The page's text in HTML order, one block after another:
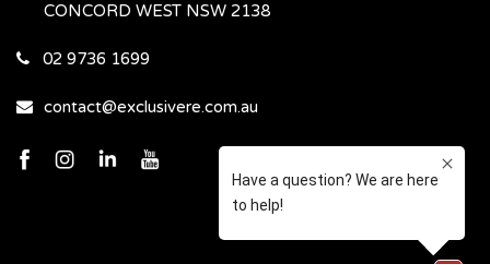
CONCORD WEST NSW 2138
02 9736 1699
contact@exclusivere.com.au